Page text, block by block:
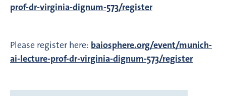
prof-dr-virginia-dignum-573/register
Please register here: baiosphere.org/event/munich-
ai-lecture-prof-dr-virginia-dignum-573/register